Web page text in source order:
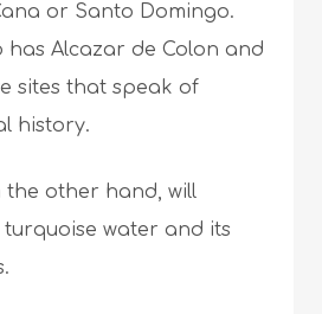
or Santo Domingo.
has Alcazar de Colon and
sites that speak of
history.
the other hand, will
water and its